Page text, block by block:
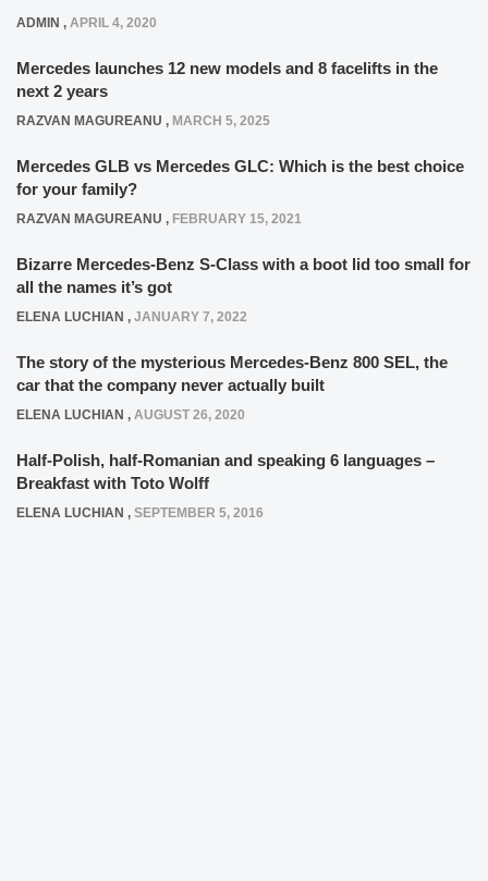
ADMIN , APRIL 4, 2020
Mercedes launches 12 new models and 8 facelifts in the
next 2 years
RAZVAN MAGUREANU , MARCH 5, 2025
Mercedes GLB vs Mercedes GLC: Which is the best choice
for your family?
RAZVAN MAGUREANU , FEBRUARY 15, 2021
Bizarre Mercedes-Benz S-Class with a boot lid too small for
all the names it’s got
ELENA LUCHIAN , JANUARY 7, 2022
The story of the mysterious Mercedes-Benz 800 SEL, the
car that the company never actually built
ELENA LUCHIAN , AUGUST 26, 2020
Half-Polish, half-Romanian and speaking 6 languages –
Breakfast with Toto Wolff
ELENA LUCHIAN , SEPTEMBER 5, 2016